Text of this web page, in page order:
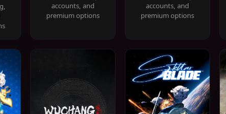
accounts, and
premium options
accounts, and
premium options